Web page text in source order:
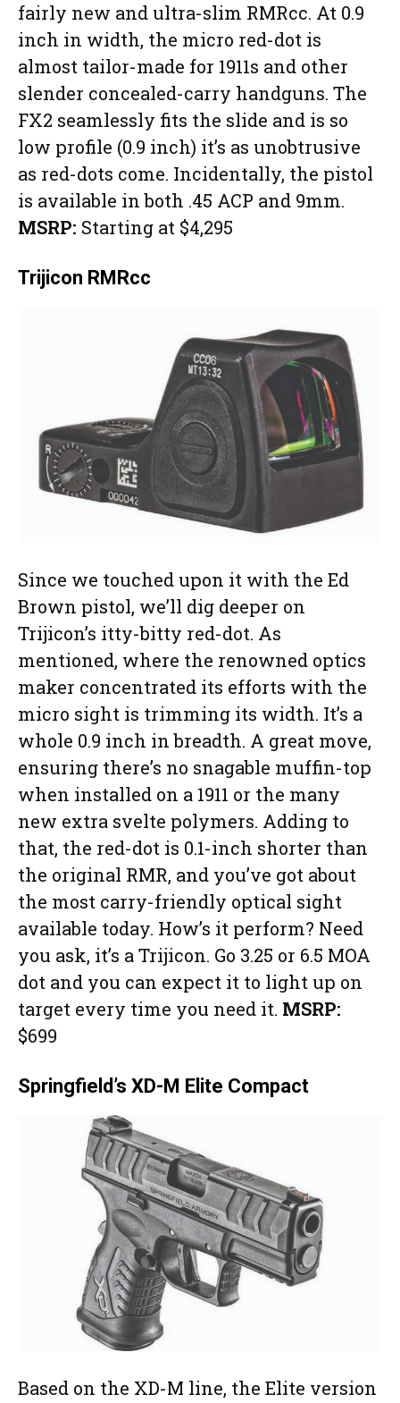
fairly new and ultra-slim RMRcc. At 0.9
inch in width, the micro red-dot is
almost tailor-made for 1911s and other
slender concealed-carry handguns. The
FX2 seamlessly fits the slide and is so
low profile (0.9 inch) it’s as unobtrusive
as red-dots come. Incidentally, the pistol
is available in both .45 ACP and 9mm.
MSRP: Starting at $4,295
Trijicon RMRcc
Since we touched upon it with the Ed
Brown pistol, we’ll dig deeper on
Trijicon’s itty-bitty red-dot. As
mentioned, where the renowned optics
maker concentrated its efforts with the
micro sight is trimming its width. It’s a
whole 0.9 inch in breadth. A great move,
ensuring there’s no snagable muffin-top
when installed on a 1911 or the many
new extra svelte polymers. Adding to
that, the red-dot is 0.1-inch shorter than
the original RMR, and you’ve got about
the most carry-friendly optical sight
available today. How’s it perform? Need
you ask, it’s a Trijicon. Go 3.25 or 6.5 MOA
dot and you can expect it to light up on
target every time you need it. MSRP:
$699
Springfield’s XD-M Elite Compact
Based on the XD-M line, the Elite version